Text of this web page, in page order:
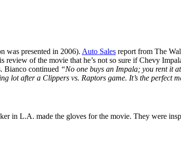
was presented in 2006). Auto Sales report from The
review of the movie that he’s not so sure if Chevy
Bianco continued “No one buys an Impala; you rent it
lot after a Clippers vs. Raptors game. It’s the perfect
in L.A. made the gloves for the movie. They were